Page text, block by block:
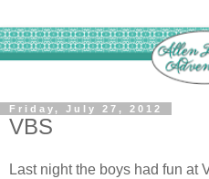
Friday, July 27, 2012
VBS
Last night the boys had fun at